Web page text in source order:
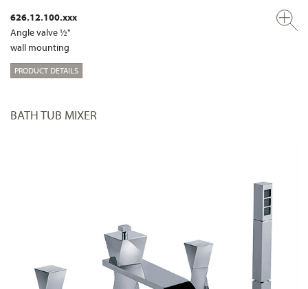
626.12.100.xxx
Angle valve ½"
wall mounting
PRODUCT DETAILS
BATH TUB MIXER